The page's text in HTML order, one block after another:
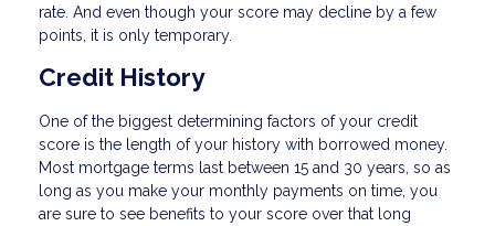
rate. And even though your score may decline by a few
points, it is only temporary.
Credit History
One of the biggest determining factors of your credit
score is the length of your history with borrowed money.
Most mortgage terms last between 15 and 30 years, so as
long as you make your monthly payments on time, you
are sure to see benefits to your score over that long